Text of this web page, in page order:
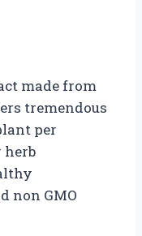
made from
tremendous
per
herb
non GMO